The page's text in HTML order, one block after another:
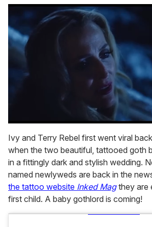
seconds
of
1
minute,
15
seconds
Ivy and Terry Rebel first went viral
when the two beautiful, tattooed goth
in a fittingly dark and stylish wedding.
named newlyweds are back in the
the tattoo website Inked Magthey are
first child. A baby gothlord is coming!